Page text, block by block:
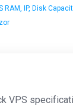
RAM, IP, Disk
VPS